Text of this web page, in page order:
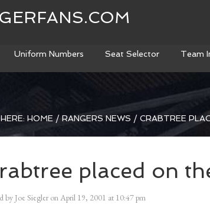
Uniform Numbers Seat Selector Team
HOME / RANGERS NEWS / CRABTREE
placed on
by Joe Siegler onApril 19, 2001 at 10:47 pm